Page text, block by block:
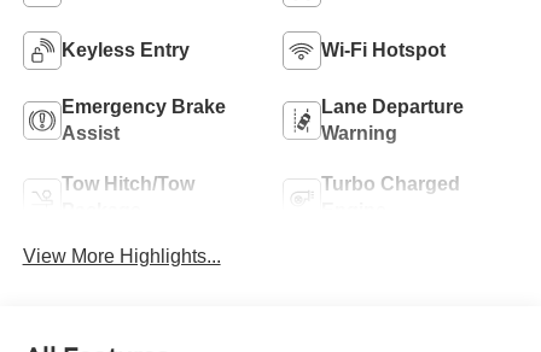
Keyless Entry Wi-Fi Hotspot
Emergency Brake
Assist
Lane Departure
Warning
Tow Hitch/Tow
Turbo Charged
View More Highlights...